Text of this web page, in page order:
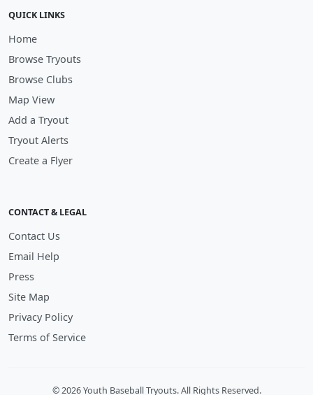
QUICK LINKS
Home
Browse Tryouts
Browse Clubs
Map View
Add a Tryout
Tryout Alerts
Create a Flyer
CONTACT & LEGAL
Contact Us
Email Help
Press
Site Map
Privacy Policy
Terms of Service
© 2026 Youth Baseball Tryouts. All Rights Reserved.